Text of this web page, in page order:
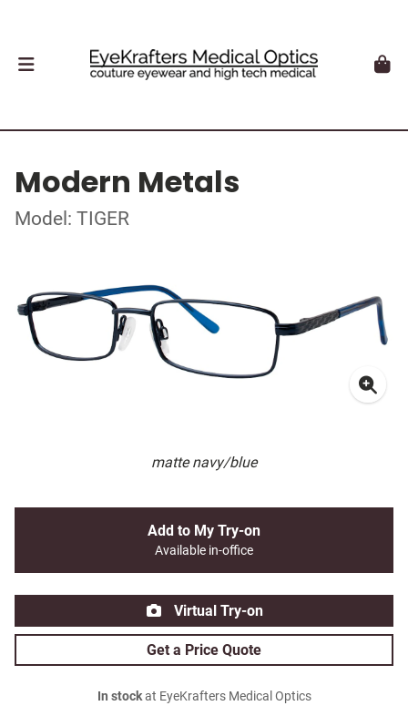
Modern Metals
Model: TIGER
matte navy/blue
Add to My Try-on
Available in-office
Virtual Try-on
Get a Price Quote
In stockat EyeKrafters Medical Optics